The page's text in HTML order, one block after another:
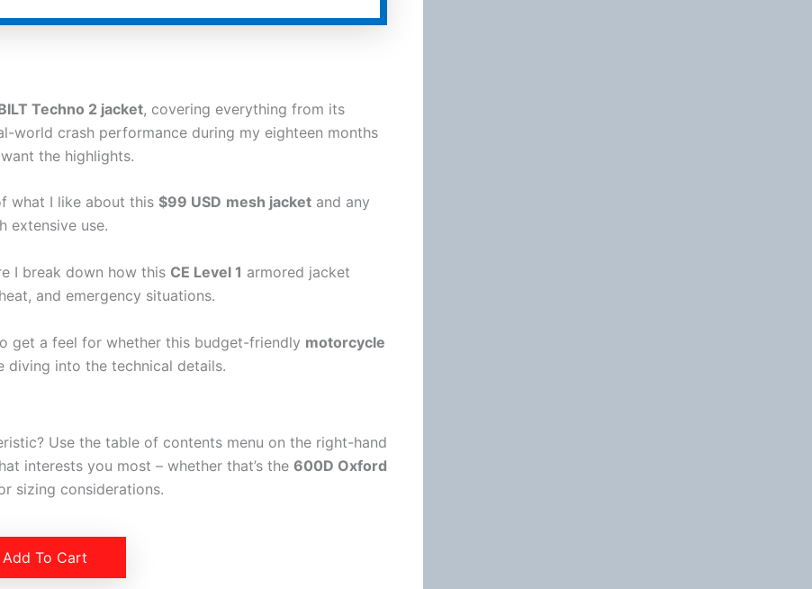
Techno 2 jacket, covering everything from its
world crash performance during my eighteen months
the highlights.
what I like about this $99 USD mesh jacket and any
extensive use.
I break down how this CE Level 1 armored jacket
heat, and emergency situations.
get a feel for whether this budget-friendly motorcycle
diving into the technical details.
Use the table of contents menu on the right-hand
interests you most – whether that’s the 600D Oxford
sizing considerations.
Add To Cart